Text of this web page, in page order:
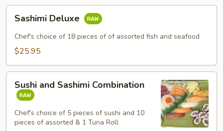
Deluxe
Sashimi Deluxe
Chef's choice of 18 pieces of of assorted fish and seafood
$25.95
and
Sashimi
Combination
Sushi and Sashimi Combination
Chef's choice of 5 pieces of sushi and 10
pieces of assorted & 1 Tuna Roll